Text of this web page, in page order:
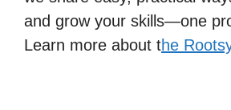
and grow your skills—one
Learn more about the